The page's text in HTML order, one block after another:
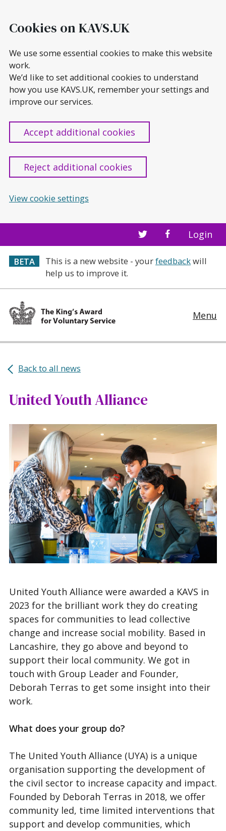
content
Cookies on KAVS.UK
We use some essential cookies to make this website
work.
We’d like to set additional cookies to understand
how you use KAVS.UK, remember your settings and
improve our services.
Accept additional cookies
Reject additional cookies
View cookie settings
Login
BETA This is a new website - yourfeedbackwill
help us to improve it.
Menu
Back to all news
United Youth Alliance
United Youth Alliance were awarded a KAVS in
2023 for the brilliant work they do creating
spaces for communities to lead collective
change and increase social mobility. Based in
Lancashire, they go above and beyond to
support their local community. We got in
touch with Group Leader and Founder,
Deborah Terras to get some insight into their
work.
What does your group do?
The United Youth Alliance (UYA) is a unique
organisation supporting the development of
the civil sector to increase capacity and impact.
Founded by Deborah Terras in 2018, we offer
community led, time limited interventions that
support and develop communities, which